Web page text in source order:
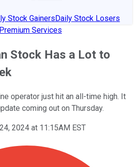
Stock GainersDaily Stock Losers
Services
Stock Has a Lot to
operator just hit an all-time high. It
coming out on Thursday.
2024 at 11:15AM EST